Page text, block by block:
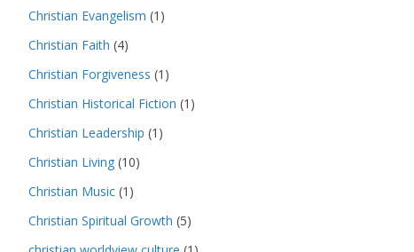
Christian Evangelism (1)
Christian Faith (4)
Christian Forgiveness (1)
Christian Historical Fiction (1)
Christian Leadership (1)
Christian Living (10)
Christian Music (1)
Christian Spiritual Growth (5)